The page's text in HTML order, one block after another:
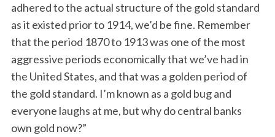
adhered to the actual structure of the gold standard
as it existed prior to 1914, we’d be fine. Remember
that the period 1870 to 1913 was one of the most
aggressive periods economically that we’ve had in
the United States, and that was a golden period of
the gold standard. I’m known as a gold bug and
everyone laughs at me, but why do central banks
own gold now?”